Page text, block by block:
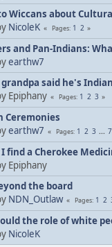
Wiccans about
NicoleK Pages 1 2
and Pan-Indians:
earthw7
said he's
Epiphany
Pages 1 2 3
Ceremonies
earthw7 Pages 1 2 3 ... 7
I find a Cherokee
Epiphany
the board
NDN_Outlaw Pages 1 2
the role of white
NicoleK